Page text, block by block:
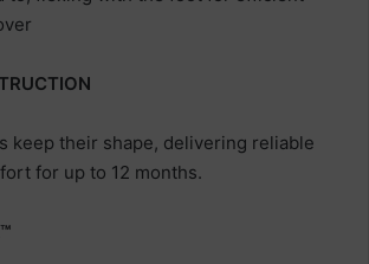
keep their shape, delivering reliable
for up to 12 months.